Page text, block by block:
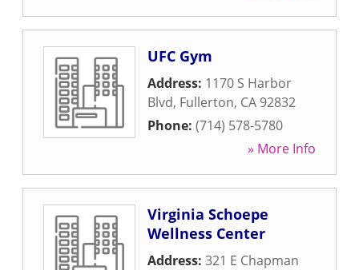
UFC Gym
Address: 1170 S Harbor
Blvd, Fullerton, CA 92832
Phone: (714) 578-5780
» More Info
Virginia Schoepe
Wellness Center
Address: 321 E Chapman